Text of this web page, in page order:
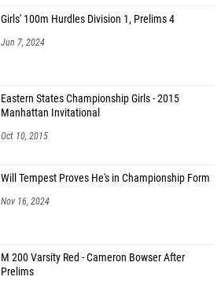
Girls' 100m Hurdles Division 1, Prelims 4
Jun 7, 2024
Eastern States Championship Girls - 2015
Manhattan Invitational
Oct 10, 2015
Will Tempest Proves He's in Championship Form
Nov 16, 2024
M 200 Varsity Red - Cameron Bowser After
Prelims